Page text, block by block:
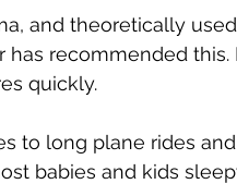
and theoretically
recommended this.
quickly.
to long plane rides
babies and kids